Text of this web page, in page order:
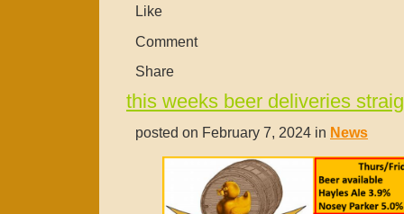
Like
Comment
Share
this weeks beer deliveries
posted on February 7, 2024 in News